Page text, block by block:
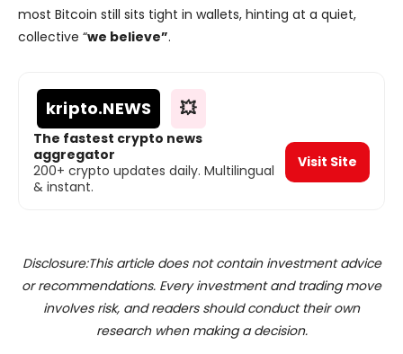
most Bitcoin still sits tight in wallets, hinting at a quiet,
collective “we believe”.
kripto.NEWS 💥
The fastest crypto news
aggregator
200+ crypto updates daily. Multilingual
& instant.
Visit Site
Disclosure:This article does not contain investment advice
or recommendations. Every investment and trading move
involves risk, and readers should conduct their own
research when making a decision.